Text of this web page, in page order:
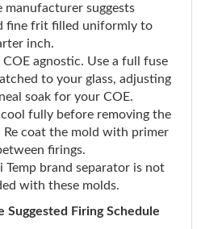
manufacturer suggests
fine frit filled uniformly to
inch.
COE agnostic. Use a full fuse
to your glass, adjusting
soak for your COE.
cool fully before removing the
Re coat the mold with primer
firings.
Temp brand separator is not
with these molds.
Suggested Firing Schedule